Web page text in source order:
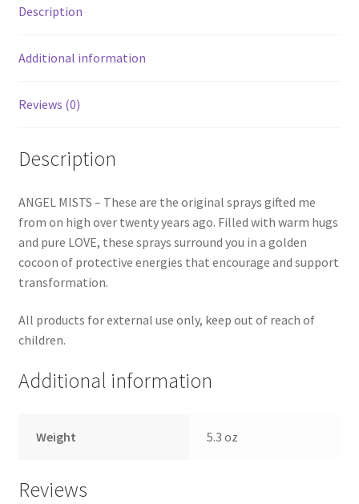
Description
Additional information
Reviews (0)
Description
ANGEL MISTS – These are the original sprays gifted me
from on high over twenty years ago. Filled with warm hugs
and pure LOVE, these sprays surround you in a golden
cocoon of protective energies that encourage and support
transformation.
All products for external use only, keep out of reach of
children.
Additional information
Weight 5.3 oz
Reviews